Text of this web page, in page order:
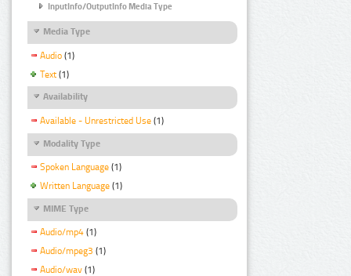
InputInfo/OutputInfo Media Type
Media Type
Audio (1)
Text (1)
Availability
Available - Unrestricted Use (1)
Modality Type
Spoken Language (1)
Written Language (1)
MIME Type
Audio/mp4 (1)
Audio/mpeg3 (1)
Audio/wav (1)